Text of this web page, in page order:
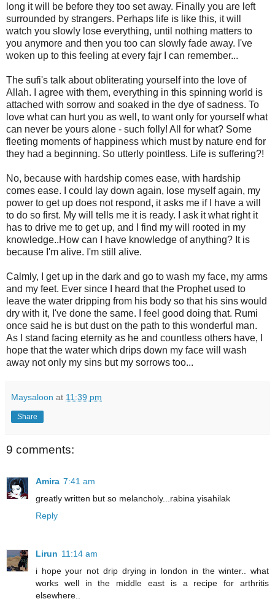
long it will be before they too set away. Finally you are left
surrounded by strangers. Perhaps life is like this, it will
watch you slowly lose everything, until nothing matters to
you anymore and then you too can slowly fade away. I've
woken up to this feeling at every fajr I can remember...
The sufi's talk about obliterating yourself into the love of
Allah. I agree with them, everything in this spinning world is
attached with sorrow and soaked in the dye of sadness. To
love what can hurt you as well, to want only for yourself what
can never be yours alone - such folly! All for what? Some
fleeting moments of happiness which must by nature end for
they had a beginning. So utterly pointless. Life is suffering?!
No, because with hardship comes ease, with hardship
comes ease. I could lay down again, lose myself again, my
power to get up does not respond, it asks me if I have a will
to do so first. My will tells me it is ready. I ask it what right it
has to drive me to get up, and I find my will rooted in my
knowledge..How can I have knowledge of anything? It is
because I'm alive. I'm still alive.
Calmly, I get up in the dark and go to wash my face, my arms
and my feet. Ever since I heard that the Prophet used to
leave the water dripping from his body so that his sins would
dry with it, I've done the same. I feel good doing that. Rumi
once said he is but dust on the path to this wonderful man.
As I stand facing eternity as he and countless others have, I
hope that the water which drips down my face will wash
away not only my sins but my sorrows too...
Maysaloon at 11:39 pm
Share
9 comments:
Amira 7:41 am
greatly written but so melancholy...rabina yisahilak
Reply
Lirun 11:14 am
i hope your not drip drying in london in the winter.. what
works well in the middle east is a recipe for arthritis
elsewhere..